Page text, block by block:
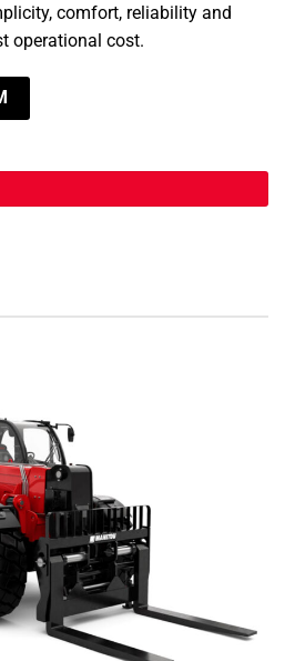
comfort, reliability and
operational cost.